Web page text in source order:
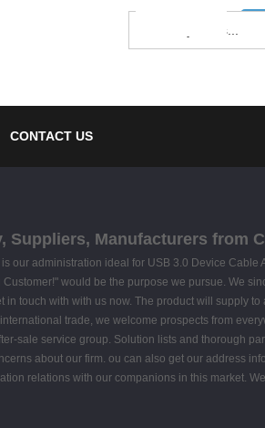
CONTACT US
Suppliers, Manufacturers from
our administration ideal for USB 3.0 Device Cable
Customer!" would be the purpose we pursue. We
touch with with us now. The product will supply
trade, we welcome prospects from
sale service group. Solution lists and thorough
about our firm. ou can also get our address
relations with our companions in this market.